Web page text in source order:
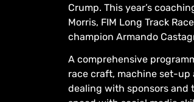
Crump. This year’s
Morris, FIM Long Track
champion Armando
A comprehensive
race craft, machine set-up
dealing with sponsors and